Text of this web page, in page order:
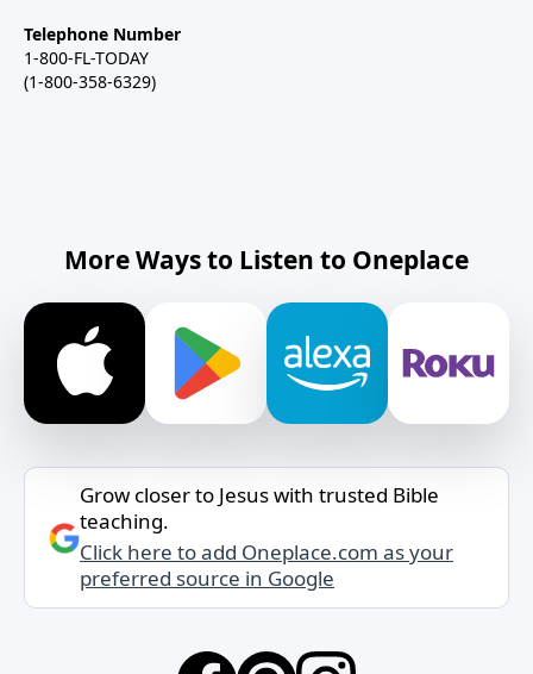
Telephone Number
1-800-FL-TODAY
(1-800-358-6329)
More Ways to Listen to Oneplace
Grow closer to Jesus with trusted Bible
teaching.
Click here to add Oneplace.com as your
preferred source in Google